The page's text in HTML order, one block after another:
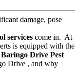
damage, pose
services come in. At
is equipped with the
Baringo Drive Pest
Drive , and why